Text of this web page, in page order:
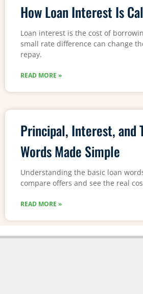
How Loan Interest Is
Loan interest is the cost of
small rate difference can change
repay.
READ MORE »
Principal, Interest, and
Words Made Simple
Understanding the basic loan
compare offers and see the real
READ MORE »